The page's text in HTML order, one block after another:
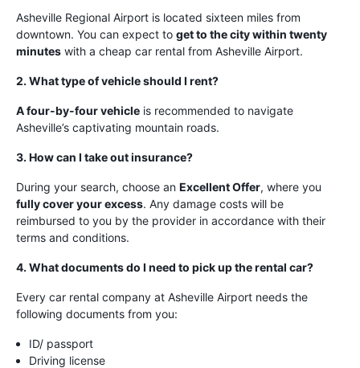
Asheville Regional Airport is located sixteen miles from
downtown. You can expect to get to the city within twenty
minutes with a cheap car rental from Asheville Airport.
2. What type of vehicle should I rent?
A four-by-four vehicle is recommended to navigate
Asheville’s captivating mountain roads.
3. How can I take out insurance?
During your search, choose an Excellent Offer, where you
fully cover your excess. Any damage costs will be
reimbursed to you by the provider in accordance with their
terms and conditions.
4. What documents do I need to pick up the rental car?
Every car rental company at Asheville Airport needs the
following documents from you:
ID/ passport
Driving license